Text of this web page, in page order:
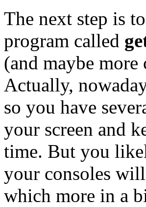
The next step is
program called
(and maybe
Actually,
so you have
your screen and
time. But you
your consoles
which more in a